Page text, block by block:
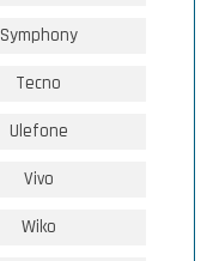
Symphony
Tecno
Ulefone
Vivo
Wiko